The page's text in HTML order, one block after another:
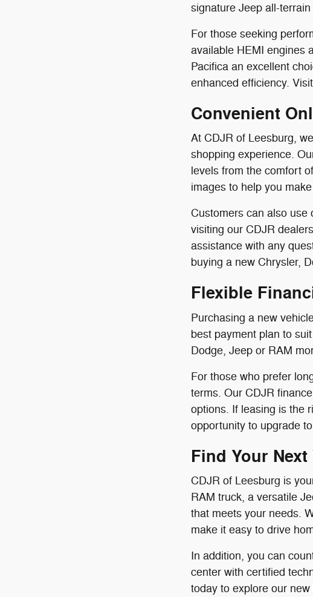
signature Jeep all-
For those seeking
available HEMI engines
Pacifica an excellent
enhanced efficiency.
Convenient
At CDJR of Leesburg,
shopping experience.
levels from the comfort
images to help you
Customers can also use
visiting our CDJR
assistance with any
buying a new Chrysler,
Flexible
Purchasing a new
best payment plan to
Dodge, Jeep or RAM
For those who prefer
terms. Our CDJR
options. If leasing is the
opportunity to upgrade
Find Your
CDJR of Leesburg is
RAM truck, a versatile
that meets your needs.
make it easy to drive
In addition, you can
center with certified
today to explore our